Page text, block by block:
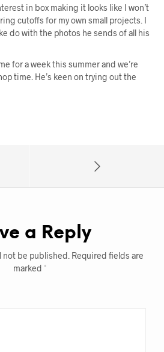
in box making it looks like I won’t
cutoffs for my own small projects. I
do with the photos he sends of all his
for a week this summer and we’re
time. He’s keen on trying out the
a Reply
not be published. Required fields are
marked *